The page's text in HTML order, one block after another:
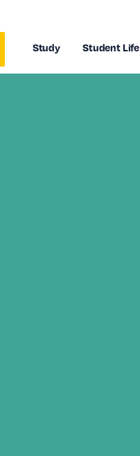
Study Student Life